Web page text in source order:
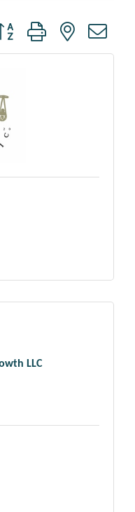
group with nested
LLC